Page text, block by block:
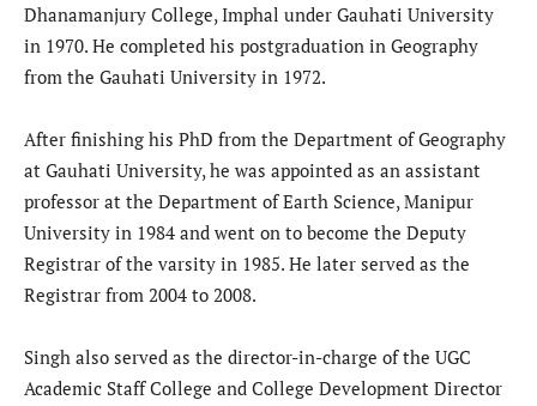
Dhanamanjury College, Imphal under Gauhati University
in 1970. He completed his postgraduation in Geography
from the Gauhati University in 1972.
After finishing his PhD from the Department of Geography
at Gauhati University, he was appointed as an assistant
professor at the Department of Earth Science, Manipur
University in 1984 and went on to become the Deputy
Registrar of the varsity in 1985. He later served as the
Registrar from 2004 to 2008.
Singh also served as the director-in-charge of the UGC
Academic Staff College and College Development Director